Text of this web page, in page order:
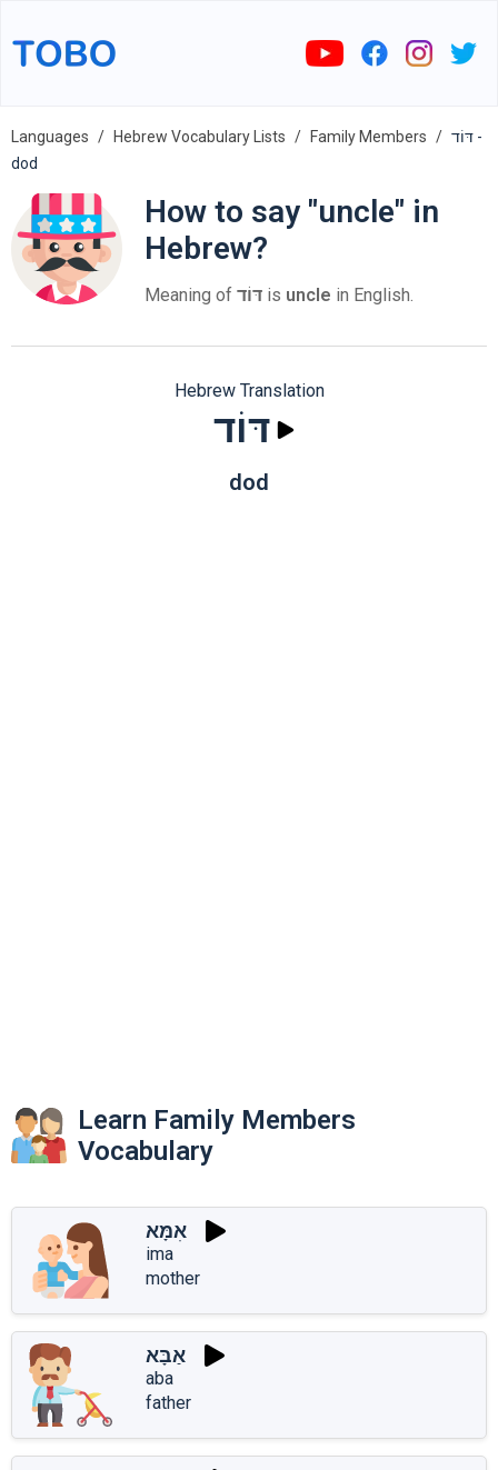
Languages Hebrew Vocabulary Lists Family Members
דּוֹד -
dod
How to say "uncle" in
Hebrew?
Meaning of דּוֹד is uncle in English.
Hebrew Translation
דּוֹד
dod
Learn Family Members
Vocabulary
אִמָּא
ima
mother
אַבָּא
aba
father